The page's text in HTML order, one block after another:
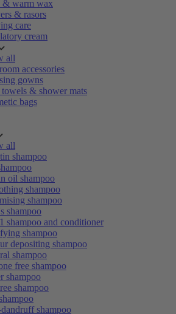
& warm wax
& rasors
care
cream
all
accessories
gowns
towels & shower mats
bags
all
shampoo
oil shampoo
shampoo
shampoo
shampoo
shampoo and conditioner
shampoo
depositing shampoo
shampoo
free shampoo
shampoo
shampoo
shampoo